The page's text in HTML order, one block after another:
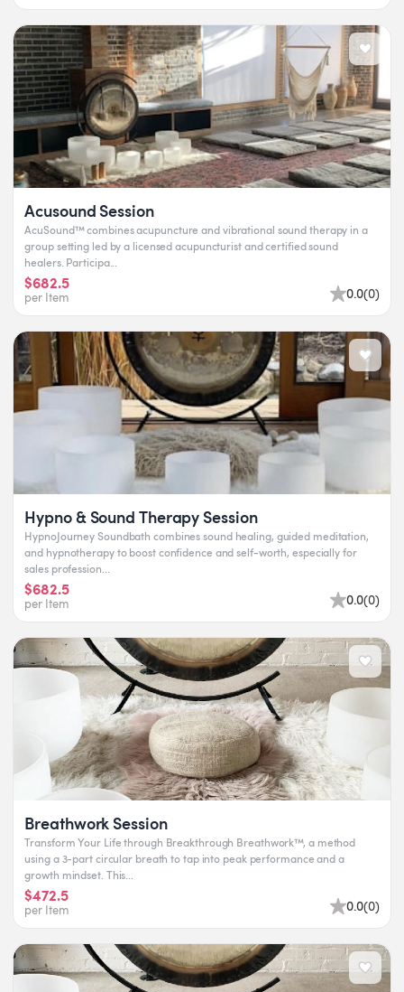
Acusound Session
AcuSound™ combines acupuncture and vibrational sound therapy in a
group setting led by a licensed acupuncturist and certified sound
healers. Participa...
$682.5
per Item 0.0(0)
Hypno & Sound Therapy Session
HypnoJourney Soundbath combines sound healing, guided meditation,
and hypnotherapy to boost confidence and self-worth, especially for
sales profession...
$682.5
per Item 0.0(0)
Breathwork Session
Transform Your Life through Breakthrough Breathwork™, a method
using a 3-part circular breath to tap into peak performance and a
growth mindset. This...
$472.5
per Item 0.0(0)